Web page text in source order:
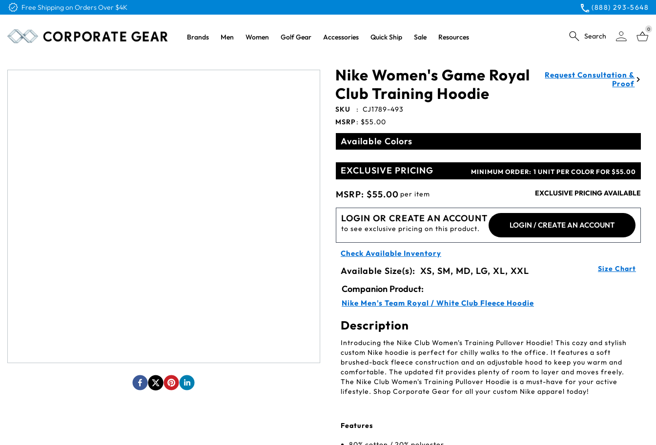
Free Logo & Proof on All Orders (888) 293-5648
Brands Men Women Golf Gear Accessories Quick Ship Sale Resources Search
0
Nike Women's Game Royal
Club Training Hoodie
SKU : CJ1789-493
MSRP: $55.00
Request Consultation &
Proof
Available Colors
EXCLUSIVE PRICING MINIMUM ORDER: 1 UNIT PER COLOR FOR $55.00
MSRP: $55.00 per item EXCLUSIVE PRICING AVAILABLE
LOGIN OR CREATE AN ACCOUNT
to see exclusive pricing on this product. LOGIN / CREATE AN ACCOUNT
Check Available Inventory
Available Size(s): XS, SM, MD, LG, XL, XXL Size Chart
Companion Product:
Nike Men's Team Royal / White Club Fleece Hoodie
Description
Introducing the Nike Club Women's Training Pullover Hoodie! This cozy and stylish
custom Nike hoodie is perfect for chilly walks to the office. It features a soft
brushed-back fleece construction and an adjustable hood to keep you warm and
comfortable. The updated fit provides plenty of room to layer and moves freely.
The Nike Club Women's Training Pullover Hoodie is a must-have for your active
lifestyle. Shop Corporate Gear for all your custom Nike apparel today!
Features